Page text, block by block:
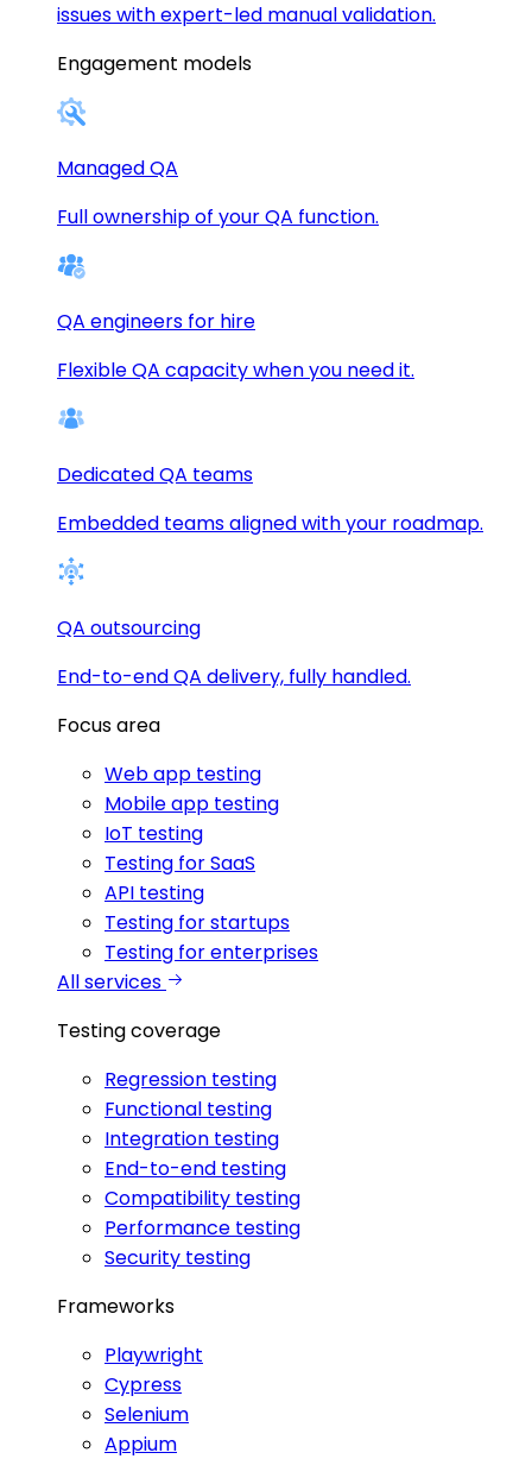
issues with expert-led manual validation.
Engagement models
Managed QA
Full ownership of your QA function.
QA engineers for hire
Flexible QA capacity when you need it.
Dedicated QA teams
Embedded teams aligned with your roadmap.
QA outsourcing
End-to-end QA delivery, fully handled.
Focus area
Web app testing
Mobile app testing
IoT testing
Testing for SaaS
API testing
Testing for startups
Testing for enterprises
All services
Testing coverage
Regression testing
Functional testing
Integration testing
End-to-end testing
Compatibility testing
Performance testing
Security testing
Frameworks
Playwright
Cypress
Selenium
Appium